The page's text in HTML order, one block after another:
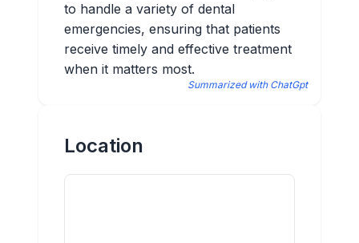
to handle a variety of dental
emergencies, ensuring that patients
receive timely and effective treatment
when it matters most.
Summarized with ChatGpt
Location